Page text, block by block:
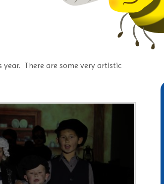
There are some very artistic